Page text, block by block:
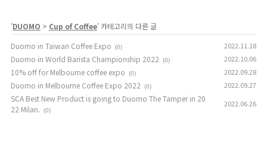
'DUOMO > Cup of Coffee' 카테고리의 다른 글
Duomo in Taiwan Coffee Expo
(0) 2022.11.18
Duomo in World Barista Championship 2022 (0) 2022.10.06
10% off for Melbourne coffee expo (0) 2022.09.28
Duomo in Melbourne Coffee Expo 2022 (0) 2022.09.27
SCA Best New Product is going to Duomo The Tamper in 20
22 Milan.
(0)
2022.06.26